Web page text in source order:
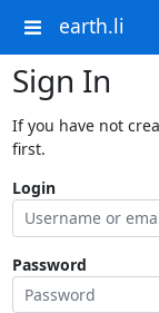
earth.li
Sign In
If you have not
first.
Login
Password